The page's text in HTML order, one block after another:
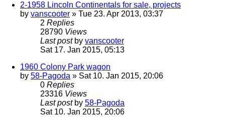
2-1958 Lincoln Continentals for sale, projects
by vanscooter » Tue 23. Apr 2013, 03:37
2 Replies
28790 Views
Last post by vanscooter
Sat 17. Jan 2015, 05:13
1960 Colony Park wagon
by 58-Pagoda » Sat 10. Jan 2015, 20:06
0 Replies
23316 Views
Last post by 58-Pagoda
Sat 10. Jan 2015, 20:06